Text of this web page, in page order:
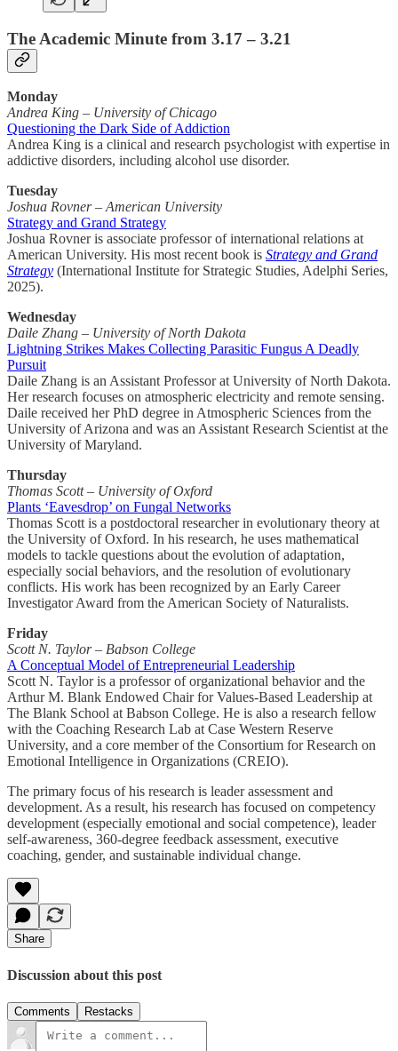
The Academic Minute from 3.17 – 3.21
Monday
Andrea King – University of Chicago
Questioning the Dark Side of Addiction
Andrea King is a clinical and research psychologist with expertise in
addictive disorders, including alcohol use disorder.
Tuesday
Joshua Rovner – American University
Strategy and Grand Strategy
Joshua Rovner is associate professor of international relations at
American University. His most recent book is Strategy and Grand
Strategy (International Institute for Strategic Studies, Adelphi Series,
2025).
Wednesday
Daile Zhang – University of North Dakota
Lightning Strikes Makes Collecting Parasitic Fungus A Deadly
Pursuit
Daile Zhang is an Assistant Professor at University of North Dakota.
Her research focuses on atmospheric electricity and remote sensing.
Daile received her PhD degree in Atmospheric Sciences from the
University of Arizona and was an Assistant Research Scientist at the
University of Maryland.
Thursday
Thomas Scott – University of Oxford
Plants ‘Eavesdrop’ on Fungal Networks
Thomas Scott is a postdoctoral researcher in evolutionary theory at
the University of Oxford. In his research, he uses mathematical
models to tackle questions about the evolution of adaptation,
especially social behaviors, and the resolution of evolutionary
conflicts. His work has been recognized by an Early Career
Investigator Award from the American Society of Naturalists.
Friday
Scott N. Taylor – Babson College
A Conceptual Model of Entrepreneurial Leadership
Scott N. Taylor is a professor of organizational behavior and the
Arthur M. Blank Endowed Chair for Values-Based Leadership at
The Blank School at Babson College. He is also a research fellow
with the Coaching Research Lab at Case Western Reserve
University, and a core member of the Consortium for Research on
Emotional Intelligence in Organizations (CREIO).
The primary focus of his research is leader assessment and
development. As a result, his research has focused on competency
development (especially emotional and social competence), leader
self-awareness, 360-degree feedback assessment, executive
coaching, gender, and sustainable individual change.
Share
Discussion about this post
Comments Restacks